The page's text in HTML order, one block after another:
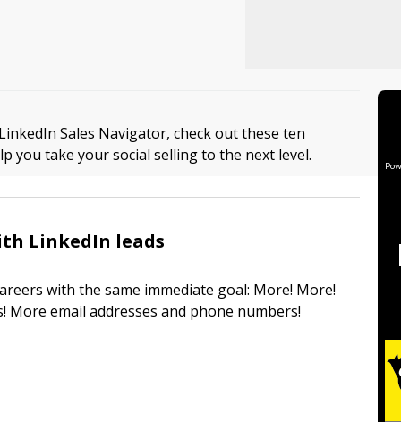
Sales Navigator, check out these ten
you take your social selling to the next level.
LinkedIn leads
with the same immediate goal: More! More!
More email addresses and phone numbers!